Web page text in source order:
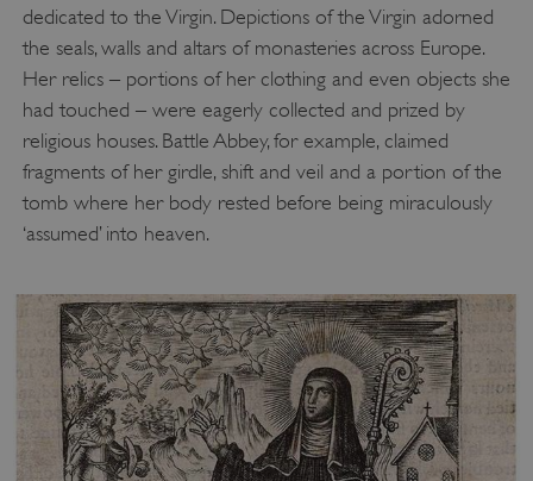
dedicated to the Virgin. Depictions of the Virgin adorned
the seals, walls and altars of monasteries across Europe.
Her relics – portions of her clothing and even objects she
had touched – were eagerly collected and prized by
religious houses. Battle Abbey, for example, claimed
fragments of her girdle, shift and veil and a portion of the
tomb where her body rested before being miraculously
‘assumed’ into heaven.
__cf_bm
.vimeo.com